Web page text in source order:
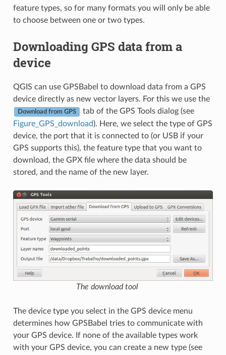
feature types, so for many formats you will only be able
to choose between one or two types.
Downloading GPS data from a
device
QGIS can use GPSBabel to download data from a GPS
device directly as new vector layers. For this we use the
Download from GPS
tab of the GPS Tools dialog (see
Figure_GPS_download). Here, we select the type of GPS
device, the port that it is connected to (or USB if your
GPS supports this), the feature type that you want to
download, the GPX file where the data should be
stored, and the name of the new layer.
The download tool
The device type you select in the GPS device menu
determines how GPSBabel tries to communicate with
your GPS device. If none of the available types work
with your GPS device, you can create a new type (see